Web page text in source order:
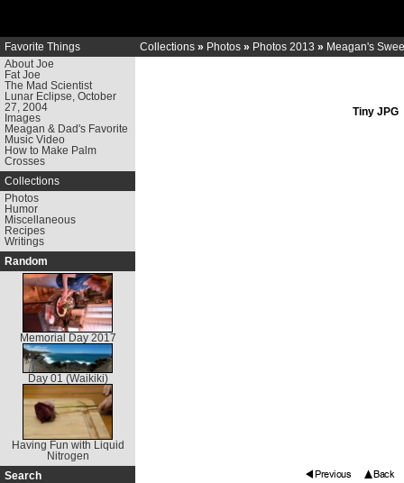
Favorite Things
About Joe
Fat Joe
The Mad Scientist
Lunar Eclipse, October
27, 2004
Images
Meagan & Dad's Favorite
Music Video
How to Make Palm
Crosses
Collections
Photos
Humor
Miscellaneous
Recipes
Writings
Random
Memorial Day 2017
Day 01 (Waikiki)
Having Fun with Liquid
Nitrogen
Search
Collections » Photos » Photos 2013 » Meagan's
Tiny JPG